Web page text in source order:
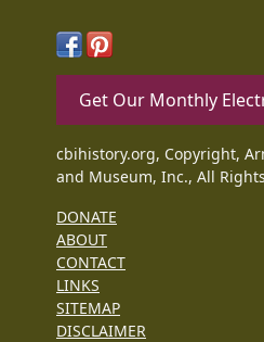
Get Our Monthly
cbihistory.org, Copyright,
and Museum, Inc., All
DONATE
ABOUT
CONTACT
LINKS
SITEMAP
DISCLAIMER